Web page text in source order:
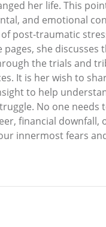
her life. This
and emotional
post-traumatic
she discusses
the trials and
It is her wish to
to help
No one
financial
innermost fears